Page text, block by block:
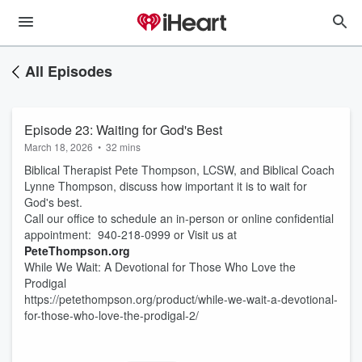
All Episodes
Episode 23: Waiting for God's Best
March 18, 2026 • 32 mins
Biblical Therapist Pete Thompson, LCSW, and Biblical Coach
Lynne Thompson, discuss how important it is to wait for
God's best.
Call our office to schedule an in-person or online confidential
appointment: 940-218-0999 or Visit us at
PeteThompson.org
While We Wait: A Devotional for Those Who Love the
Prodigal
https://petethompson.org/product/while-we-wait-a-devotional-
for-those-who-love-the-prodigal-2/